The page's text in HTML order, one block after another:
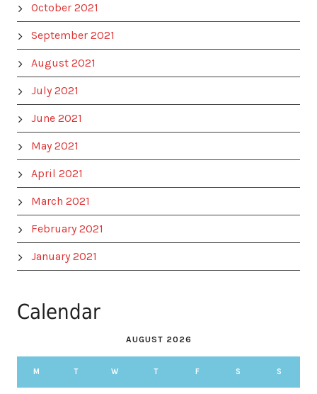
October 2021
September 2021
August 2021
July 2021
June 2021
May 2021
April 2021
March 2021
February 2021
January 2021
Calendar
AUGUST 2026
M T W T F S S